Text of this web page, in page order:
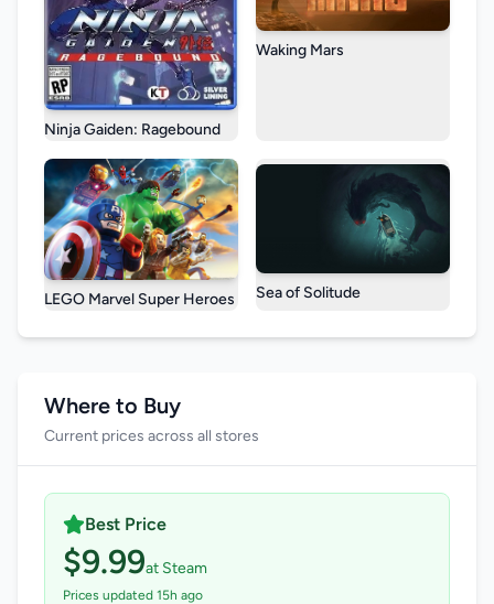
Ninja Gaiden: Ragebound
Waking Mars
LEGO Marvel Super Heroes Sea of Solitude
Where to Buy
Current prices across all stores
Best Price
$9.99at Steam
Prices updated 15h ago